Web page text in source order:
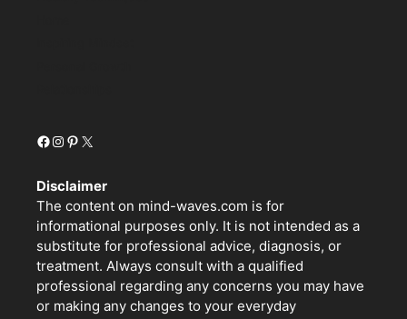
Facebook
Instagram
Pinterest
X
Disclaimer
The content on mind-waves.com is for
informational purposes only. It is not intended as a
substitute for professional advice, diagnosis, or
treatment. Always consult with a qualified
professional regarding any concerns you may have
or making any changes to your everyday